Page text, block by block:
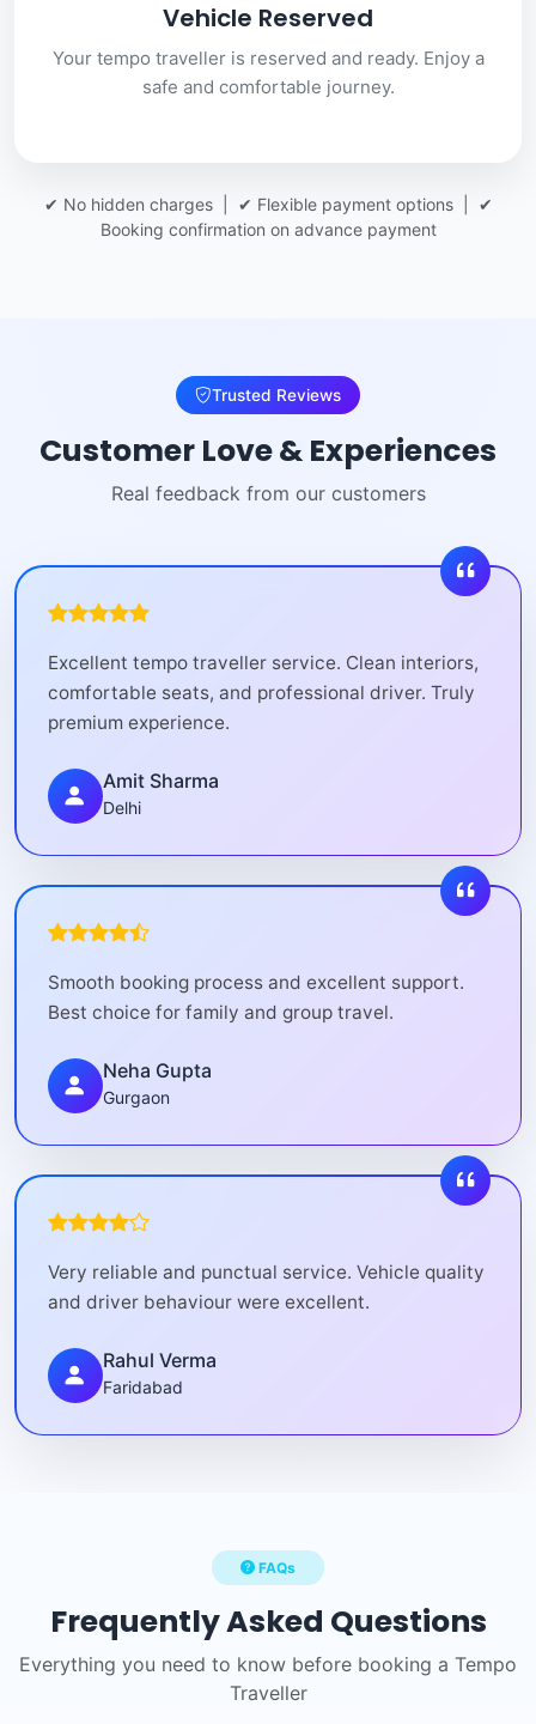
Vehicle Reserved
Your tempo traveller is reserved and ready. Enjoy a
safe and comfortable journey.
✔ No hidden charges | ✔ Flexible payment options | ✔
Booking confirmation on advance payment
Trusted Reviews
Customer Love & Experiences
Real feedback from our customers
Excellent tempo traveller service. Clean interiors,
comfortable seats, and professional driver. Truly
premium experience.
Amit Sharma
Delhi
Smooth booking process and excellent support.
Best choice for family and group travel.
Neha Gupta
Gurgaon
Very reliable and punctual service. Vehicle quality
and driver behaviour were excellent.
Rahul Verma
Faridabad
FAQs
Frequently Asked Questions
Everything you need to know before booking a Tempo
Traveller